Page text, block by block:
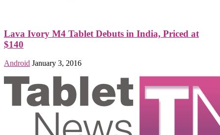
Lava Ivory M4 Tablet Debuts in India, Priced at
$140
Android January 3, 2016